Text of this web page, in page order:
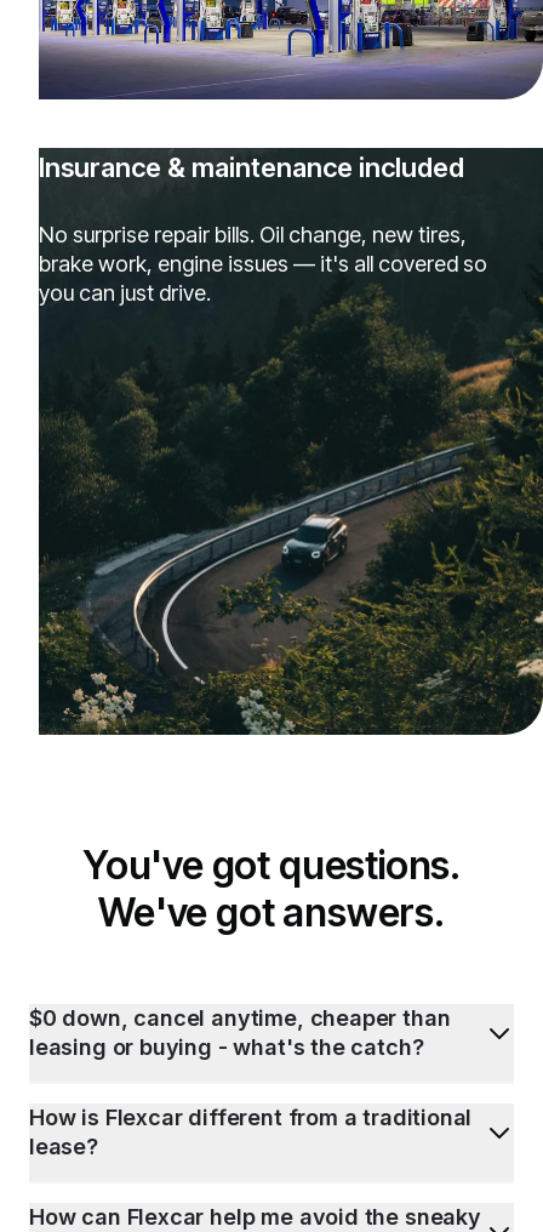
Insurance & maintenance included
No surprise repair bills. Oil change, new tires,
brake work, engine issues — it's all covered so
you can just drive.
You've got questions.
We've got answers.
$0 down, cancel anytime, cheaper than
leasing or buying - what's the catch?
How is Flexcar different from a traditional
lease?
How can Flexcar help me avoid the sneaky